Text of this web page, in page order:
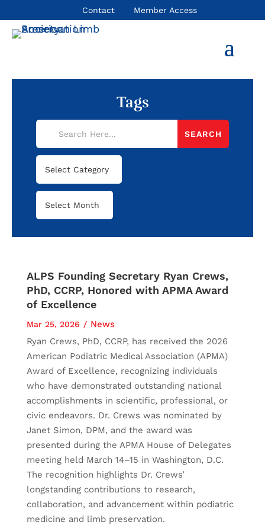
Contact Member Access
Tags
ALPS Founding Secretary Ryan Crews,
PhD, CCRP, Honored with APMA Award
of Excellence
Mar 25, 2026
News
Ryan Crews, PhD, CCRP, has received the 2026
American Podiatric Medical Association (APMA)
Award of Excellence, recognizing individuals
who have demonstrated outstanding national
accomplishments in scientific, professional, or
civic endeavors. Dr. Crews was nominated by
Janet Simon, DPM, and the award was
presented during the APMA House of Delegates
meeting held March 14–15 in Washington, D.C.
The recognition highlights Dr. Crews’
longstanding contributions to research,
collaboration, and advancement within podiatric
medicine and limb preservation.